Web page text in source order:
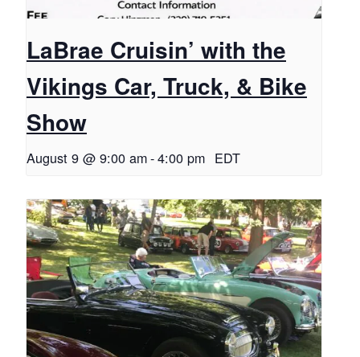
LaBrae Cruisin’ with the
Vikings Car, Truck, & Bike
Show
August 9 @ 9:00 am-4:00 pm EDT